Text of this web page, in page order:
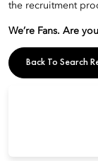
the recruitment
We’re Fans. Are
Back To Search